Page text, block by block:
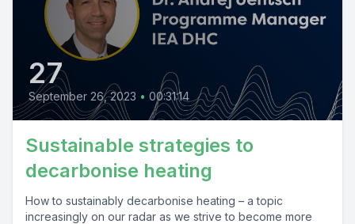
27
September 26, 2023 • 00:31:14
Sustainable strategies to
decarbonise heating
How to sustainably decarbonise heating – a topic
increasingly on our radar as we strive to become more